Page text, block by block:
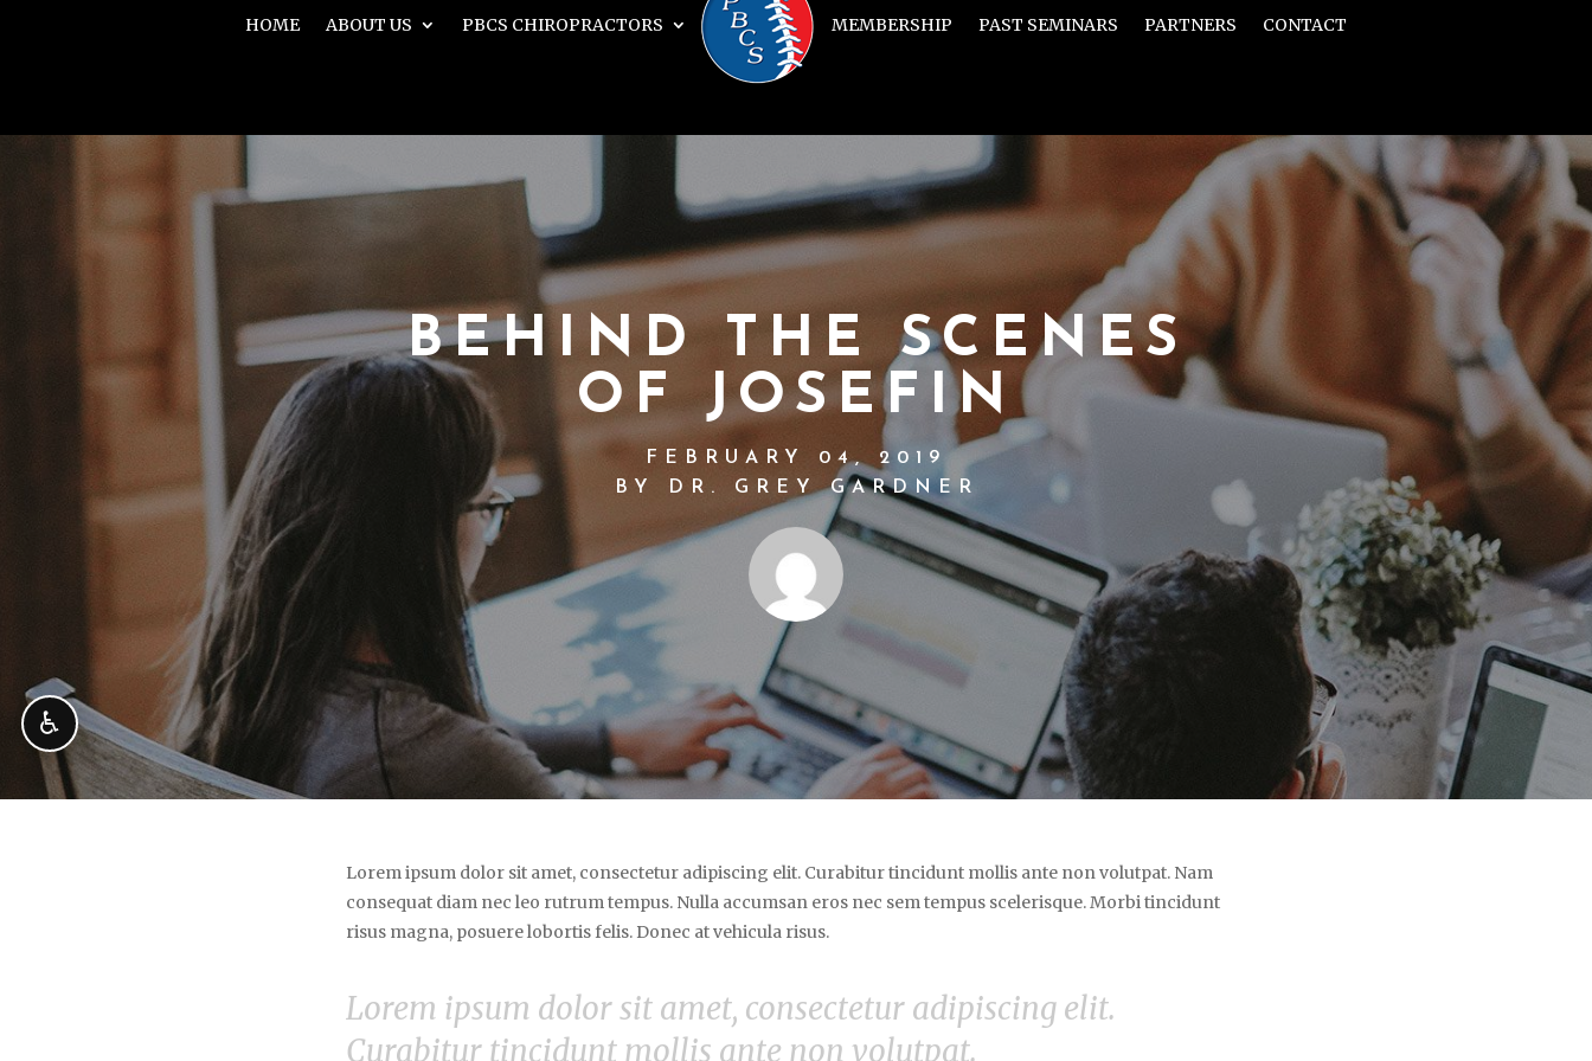
HOME ABOUT US PBCS CHIROPRACTORS MEMBERSHIP PAST SEMINARS PARTNERS CONTACT
BEHIND THE SCENES
OF JOSEFIN
FEBRUARY 04, 2019
BY DR. GREY GARDNER
Lorem ipsum dolor sit amet, consectetur adipiscing elit. Curabitur tincidunt mollis ante non volutpat. Nam
consequat diam nec leo rutrum tempus. Nulla accumsan eros nec sem tempus scelerisque. Morbi tincidunt
risus magna, posuere lobortis felis. Donec at vehicula risus.
Lorem ipsum dolor sit amet, consectetur adipiscing elit.
Curabitur tincidunt mollis ante non volutpat.
♿